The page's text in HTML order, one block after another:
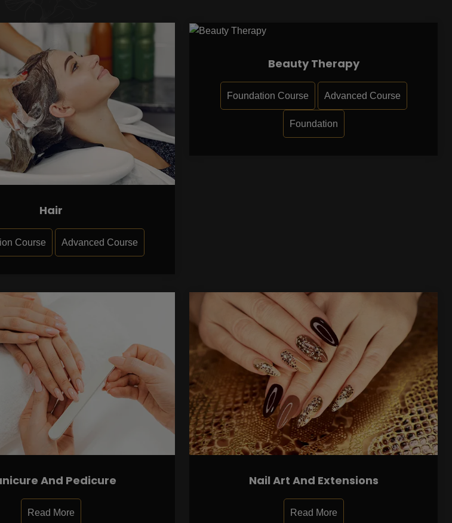
Hair
Course Advanced Course
Beauty Therapy
Foundation Course Advanced Course
Foundation
And Pedicure
Read More
Nail Art And Extensions
Read More